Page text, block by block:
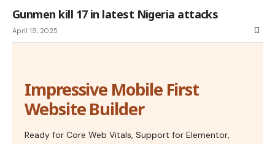
Gunmen kill 17 in latest Nigeria attacks
April 19, 2025
Impressive Mobile First
Website Builder
Ready for Core Web Vitals, Support for Elementor,